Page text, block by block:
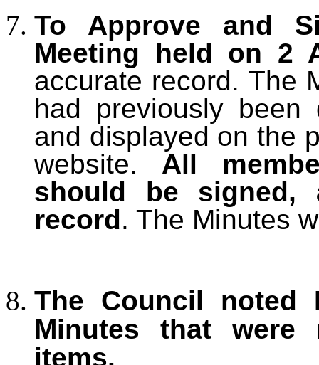
To Approve and
Meeting held on 2
accurate record. The
had previously been
and displayed on the
website. All
should be signed,
record. The Minutes
The Council noted
Minutes that were
items.